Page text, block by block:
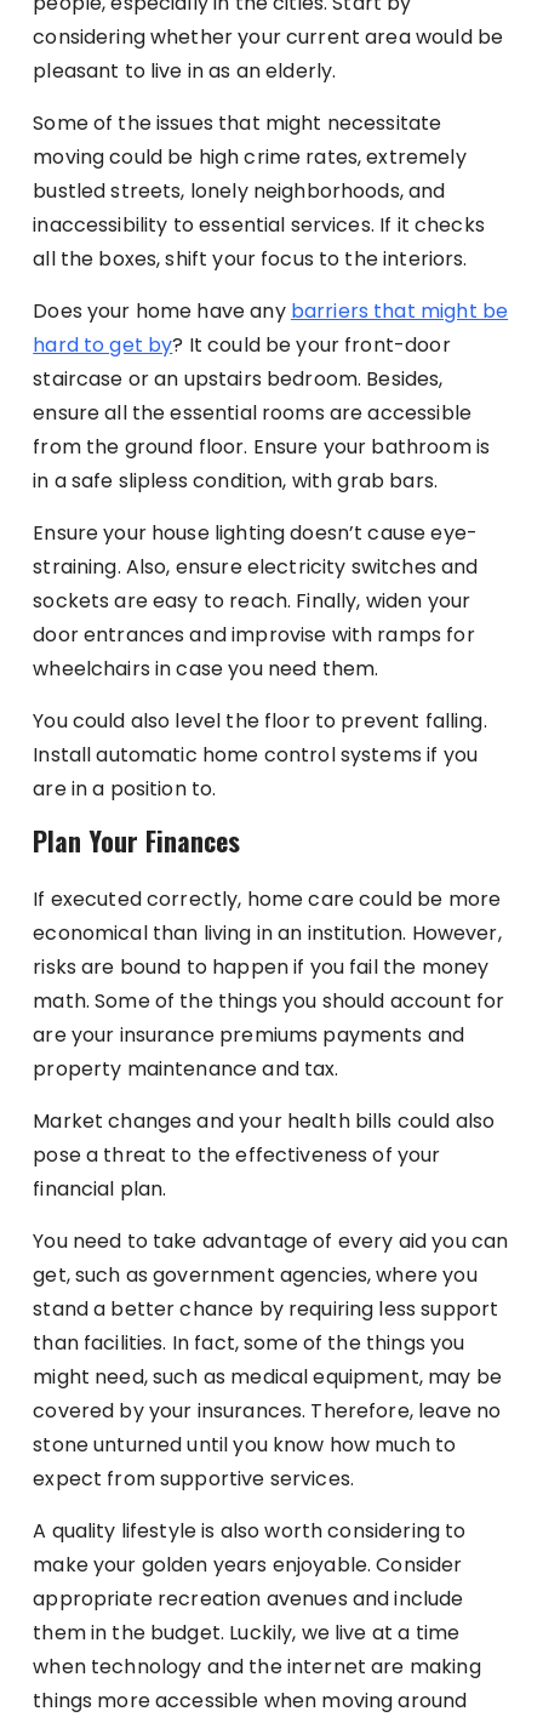
considering whether your current area would be
pleasant to live in as an elderly.
Some of the issues that might necessitate
moving could be high crime rates, extremely
bustled streets, lonely neighborhoods, and
inaccessibility to essential services. If it checks
all the boxes, shift your focus to the interiors.
Does your home have any barriers that might be
hard to get by? It could be your front-door
staircase or an upstairs bedroom. Besides,
ensure all the essential rooms are accessible
from the ground floor. Ensure your bathroom is
in a safe slipless condition, with grab bars.
Ensure your house lighting doesn’t cause eye-
straining. Also, ensure electricity switches and
sockets are easy to reach. Finally, widen your
door entrances and improvise with ramps for
wheelchairs in case you need them.
You could also level the floor to prevent falling.
Install automatic home control systems if you
are in a position to.
Plan Your Finances
If executed correctly, home care could be more
economical than living in an institution. However,
risks are bound to happen if you fail the money
math. Some of the things you should account for
are your insurance premiums payments and
property maintenance and tax.
Market changes and your health bills could also
pose a threat to the effectiveness of your
financial plan.
You need to take advantage of every aid you can
get, such as government agencies, where you
stand a better chance by requiring less support
than facilities. In fact, some of the things you
might need, such as medical equipment, may be
covered by your insurances. Therefore, leave no
stone unturned until you know how much to
expect from supportive services.
A quality lifestyle is also worth considering to
make your golden years enjoyable. Consider
appropriate recreation avenues and include
them in the budget. Luckily, we live at a time
when technology and the internet are making
things more accessible when moving around